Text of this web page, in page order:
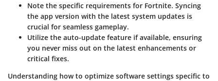
Note the specific requirements for Fortnite. Syncing
the app version with the latest system updates is
crucial for seamless gameplay.
Utilize the auto-update feature if available, ensuring
you never miss out on the latest enhancements or
critical fixes.
Understanding how to optimize software settings specific to